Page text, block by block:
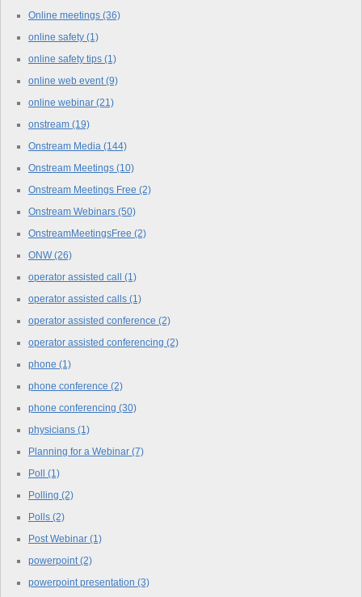
Online meetings (36)
online safety (1)
online safety tips (1)
online web event (9)
online webinar (21)
onstream (19)
Onstream Media (144)
Onstream Meetings (10)
Onstream Meetings Free (2)
Onstream Webinars (50)
OnstreamMeetingsFree (2)
ONW(26)
operator assisted call (1)
operator assisted calls (1)
operator assisted conference (2)
operator assisted conferencing (2)
phone (1)
phone conference (2)
phone conferencing (30)
physicians (1)
Planning for a Webinar (7)
Poll (1)
Polling (2)
Polls (2)
Post Webinar (1)
powerpoint (2)
powerpoint presentation (3)